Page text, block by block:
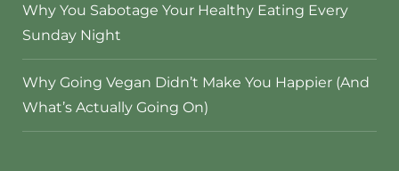
Why You Sabotage Your Healthy Eating Every
Sunday Night
Why Going Vegan Didn’t Make You Happier (And
What’s Actually Going On)